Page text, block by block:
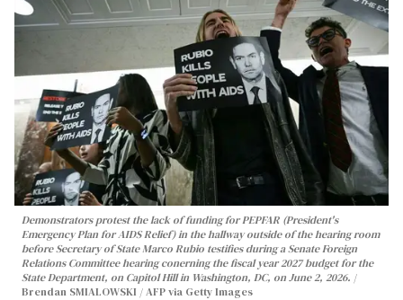
Demonstrators protest the lack of funding for PEPFAR (President's
Emergency Plan for AIDS Relief) in the hallway outside of the hearing room
before Secretary of State Marco Rubio testifies during a Senate Foreign
Relations Committee hearing conerning the fiscal year 2027 budget for the
State Department, on Capitol Hill in Washington, DC, on June 2, 2026.
Brendan SMIALOWSKI / AFP via Getty Images